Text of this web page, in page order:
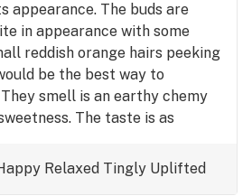
appearance. The buds are
in appearance with some
reddish orange hairs peeking
be the best way to
smell is an earthy chemy
The taste is as
and enticing. The lemon
nice. The high is that
Relaxed Tingly Uplifted